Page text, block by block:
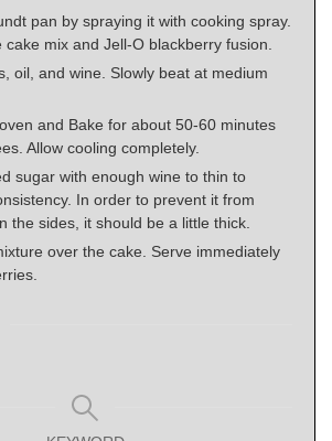
pan by spraying it with cooking spray.
cake mix and Jell-O blackberry fusion.
oil, and wine. Slowly beat at medium
and Bake for about 50-60 minutes
Allow cooling completely.
sugar with enough wine to thin to
In order to prevent it from
the sides, it should be a little thick.
over the cake. Serve immediately